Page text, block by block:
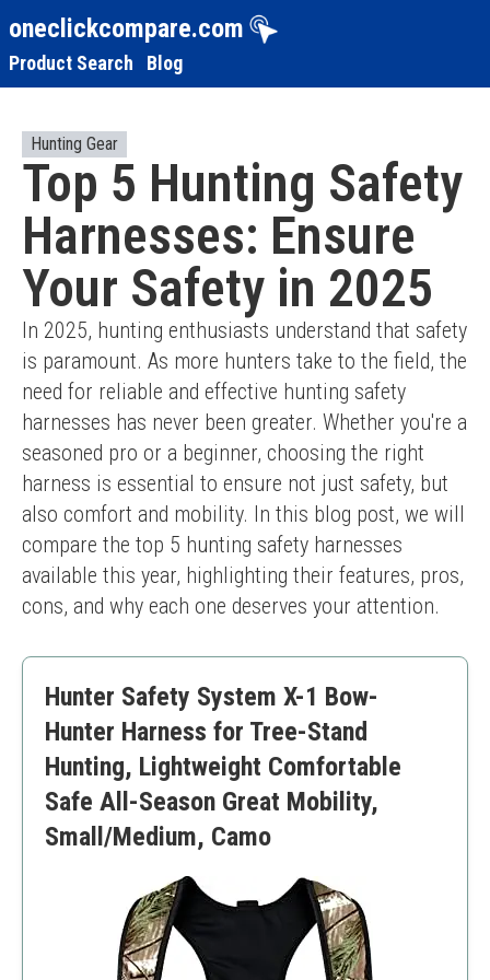
oneclickcompare.com
Product Search Blog
Hunting Gear
Top 5 Hunting Safety
Harnesses: Ensure
Your Safety in 2025
In 2025, hunting enthusiasts understand that safety
is paramount. As more hunters take to the field, the
need for reliable and effective hunting safety
harnesses has never been greater. Whether you're a
seasoned pro or a beginner, choosing the right
harness is essential to ensure not just safety, but
also comfort and mobility. In this blog post, we will
compare the top 5 hunting safety harnesses
available this year, highlighting their features, pros,
cons, and why each one deserves your attention.
Hunter Safety System X-1 Bow-
Hunter Harness for Tree-Stand
Hunting, Lightweight Comfortable
Safe All-Season Great Mobility,
Small/Medium, Camo